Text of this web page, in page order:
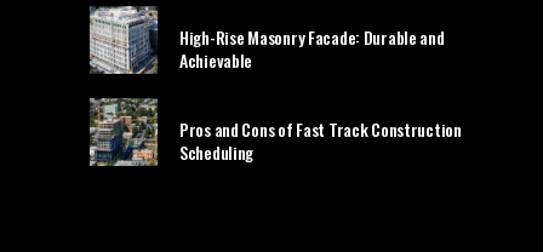
High-Rise Masonry Facade: Durable and
Achievable
Pros and Cons of Fast Track Construction
Scheduling